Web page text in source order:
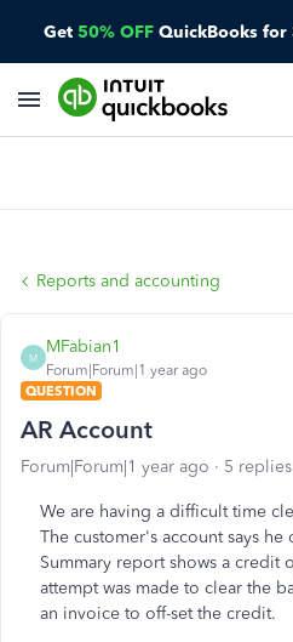
Get 50% OFF QuickBooks for
Reports and accounting
M
MFabian1
Forum|Forum|1 year ago
QUESTION
AR Account
Forum|Forum|1 year ago 5 replies
We are having a difficult time
The customer's account says he
Summary report shows a credit
attempt was made to clear the
an invoice to off-set the credit.